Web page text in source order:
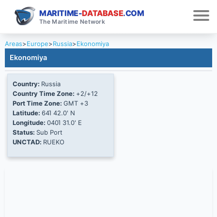
MARITIME-DATABASE.COM
The Maritime Network
Areas>Europe>Russia>Ekonomiya
Ekonomiya
Country: Russia
Country Time Zone: +2/+12
Port Time Zone: GMT +3
Latitude: 64Ί 42.0' N
Longitude: 040Ί 31.0' E
Status: Sub Port
UNCTAD: RUEKO